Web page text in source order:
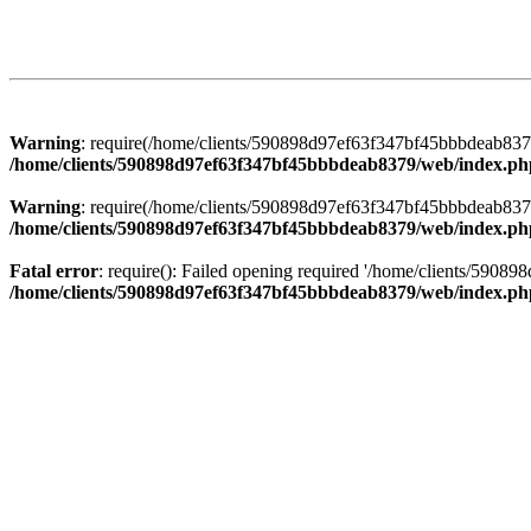
Warning: require(/home/clients/
/home/clients/590898d97ef63f347bf45bbbdeab8379/web/
Warning: require(/home/clients/
/home/clients/590898d97ef63f347bf45bbbdeab8379/web/
Fatal error: require(): Failed opening required '/home/clients/
/home/clients/590898d97ef63f347bf45bbbdeab8379/web/